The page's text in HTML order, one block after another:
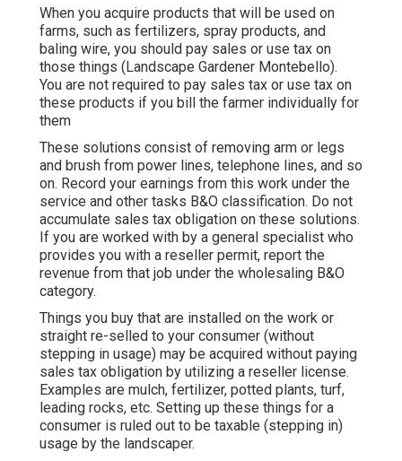
When you acquire products that will be used on
farms, such as fertilizers, spray products, and
baling wire, you should pay sales or use tax on
those things (Landscape Gardener Montebello).
You are not required to pay sales tax or use tax on
these products if you bill the farmer individually for
them
These solutions consist of removing arm or legs
and brush from power lines, telephone lines, and so
on. Record your earnings from this work under the
service and other tasks B&O classification. Do not
accumulate sales tax obligation on these solutions.
If you are worked with by a general specialist who
provides you with a reseller permit, report the
revenue from that job under the wholesaling B&O
category.
Things you buy that are installed on the work or
straight re-selled to your consumer (without
stepping in usage) may be acquired without paying
sales tax obligation by utilizing a reseller license.
Examples are mulch, fertilizer, potted plants, turf,
leading rocks, etc. Setting up these things for a
consumer is ruled out to be taxable (stepping in)
usage by the landscaper.